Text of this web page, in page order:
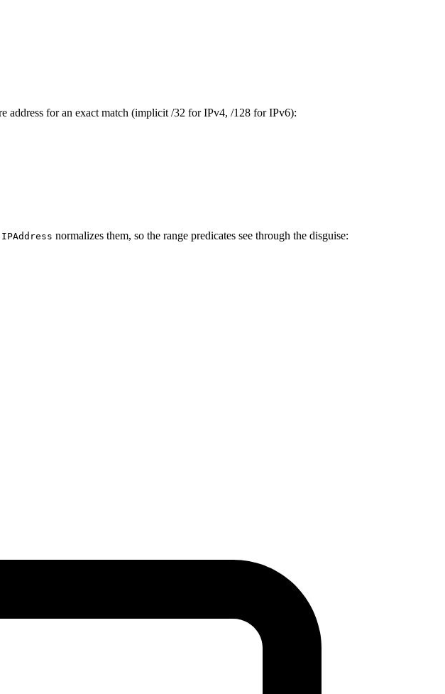
address for an exact match (implicit /32 for IPv4, /128 for IPv6):
IPAddress normalizes them, so the range predicates see through the disguise: